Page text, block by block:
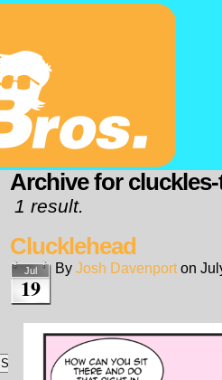
Search
Archive for
1 result.
Clucklehead
Jul
19
By Josh Davenport on